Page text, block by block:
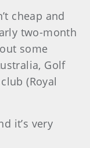
cheap and
two-month
some
Golf
(Royal
it’s very